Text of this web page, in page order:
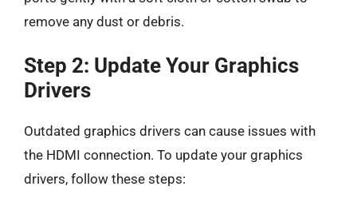
remove any dust or debris.
Step 2: Update Your Graphics
Drivers
Outdated graphics drivers can cause issues with
the HDMI connection. To update your graphics
drivers, follow these steps: